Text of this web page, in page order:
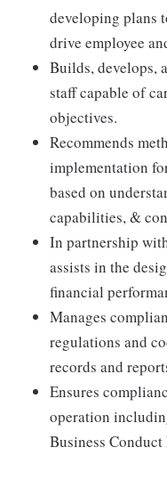
developing plans
drive employee
Builds, develops,
staff capable of
objectives.
Recommends
implementation
based on
capabilities, &
In partnership
assists in the
financial
Manages
regulations and
records and
Ensures
operation
Business